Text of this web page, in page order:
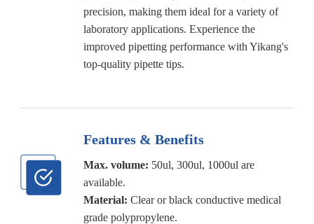
precision, making them ideal for a variety of
laboratory applications. Experience the
improved pipetting performance with Yikang's
top-quality pipette tips.
Features & Benefits
Max. volume: 50ul, 300ul, 1000ul are
available.
Material: Clear or black conductive medical
grade polypropylene.